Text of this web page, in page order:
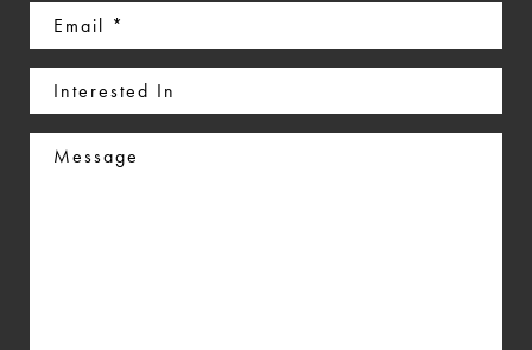
Email
(Required)
Interested
In
Message